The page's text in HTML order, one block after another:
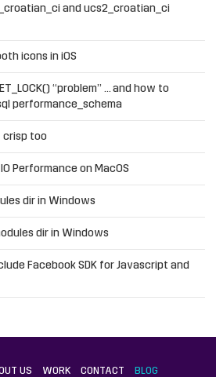
and ucs2_croatian_ci
icons in iOS
“problem” … and how to
performance_schema
crisp too
Performance on MacOS
dir in Windows
dir in Windows
Facebook SDK for Javascript and
US WORK CONTACT BLOG